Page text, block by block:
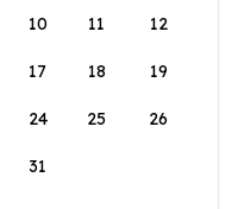
10 11 12
17 18 19
24 25 26
31